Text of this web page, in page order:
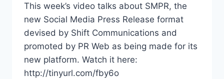
This week’s video talks about SMPR, the
new Social Media Press Release format
devised by Shift Communications and
promoted by PR Web as being made for its
new platform. Watch it here:
http://tinyurl.com/fby6o